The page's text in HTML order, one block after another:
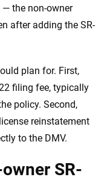
— the non-owner
after adding the SR-
plan for. First,
filing fee, typically
policy. Second,
reinstatement
to the DMV.
SR-